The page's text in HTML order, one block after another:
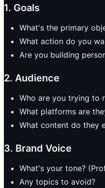
1. Goals
What's the primary
What action do you
Are you building
2. Audience
Who are you trying to
What platforms are
What content do they
3. Brand Voice
What's your tone?
Any topics to avoid?